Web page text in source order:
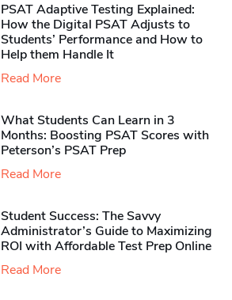
PSAT Adaptive Testing Explained:
How the Digital PSAT Adjusts to
Students’ Performance and How to
Help them Handle It
Read More
What Students Can Learn in 3
Months: Boosting PSAT Scores with
Peterson’s PSAT Prep
Read More
Student Success: The Savvy
Administrator’s Guide to Maximizing
ROI with Affordable Test Prep Online
Read More